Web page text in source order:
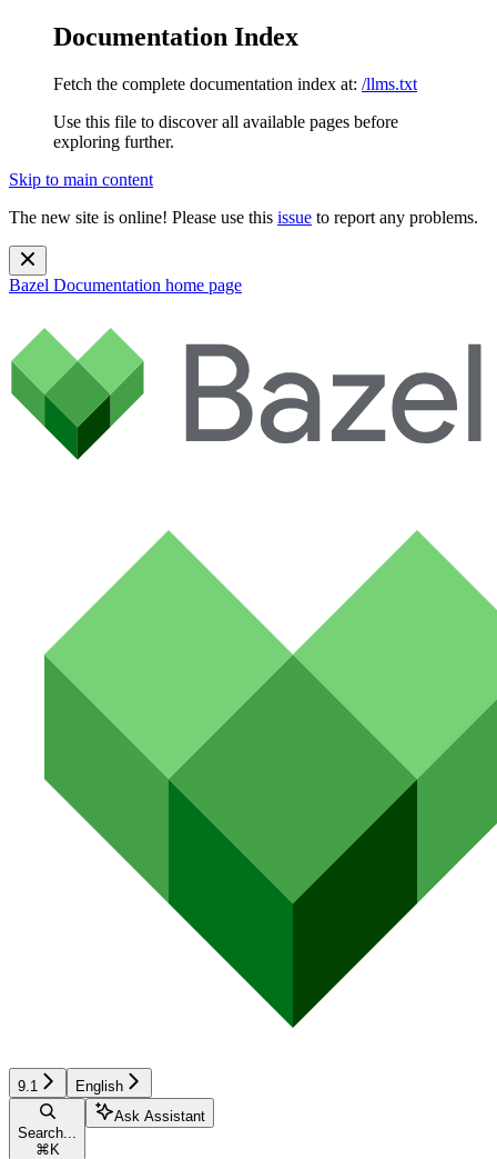
Documentation Index
Fetch the complete documentation index at: /llms.txt
Use this file to discover all available pages before
exploring further.
Skip to main content
The new site is online! Please use this issue to report any problems.
Bazel Documentation home page
9.1 English
Search...
⌘ K
Ask Assistant